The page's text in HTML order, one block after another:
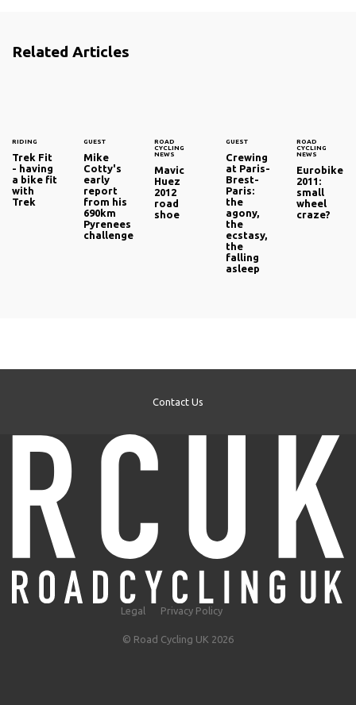
Related Articles
RIDING
Trek Fit
- having
a bike fit
with
Trek
GUEST
Mike
Cotty's
early
report
from his
690km
Pyrenees
challenge
ROAD
CYCLING
NEWS
Mavic
Huez
2012
road
shoe
GUEST
Crewing
at Paris-
Brest-
Paris:
the
agony,
the
ecstasy,
the
falling
asleep
ROAD
CYCLING
NEWS
Eurobike
2011:
small
wheel
craze?
Contact Us
Legal Privacy Policy
© Road Cycling UK 2026